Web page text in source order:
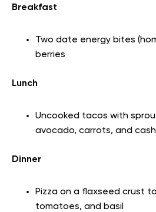
Breakfast
Two date energy bites
berries
Lunch
Uncooked tacos with
avocado, carrots, and
Dinner
Pizza on a flaxseed crust
tomatoes, and basil